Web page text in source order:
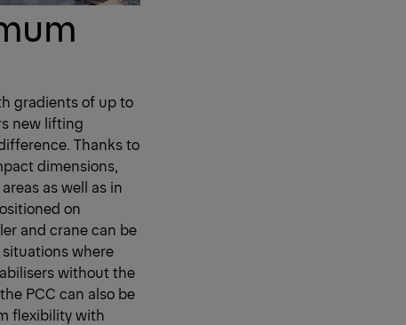
gradients of up to
new lifting
Thanks to
dimensions,
as well as in
on
and crane can be
where
without the
PCC can also be
flexibility with